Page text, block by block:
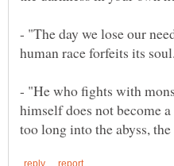
- "The day we lose our
- "He who fights with
himself does not become